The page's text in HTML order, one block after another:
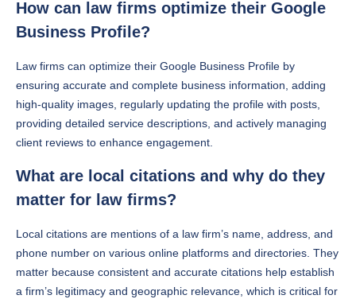
How can law firms optimize their Google
Business Profile?
Law firms can optimize their Google Business Profile by
ensuring accurate and complete business information, adding
high-quality images, regularly updating the profile with posts,
providing detailed service descriptions, and actively managing
client reviews to enhance engagement.
What are local citations and why do they
matter for law firms?
Local citations are mentions of a law firm’s name, address, and
phone number on various online platforms and directories. They
matter because consistent and accurate citations help establish
a firm’s legitimacy and geographic relevance, which is critical for